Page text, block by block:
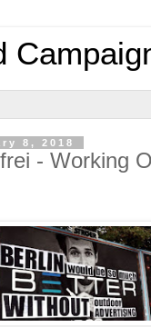
8, 2018
- Working